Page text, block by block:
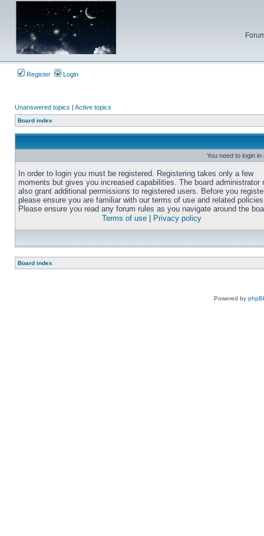
Register Login
Unanswered topics | Active topics
Board index
You need to login
In order to login you must be registered. Registering takes only a few
moments but gives you increased capabilities. The board administrator
also grant additional permissions to registered users. Before you
please ensure you are familiar with our terms of use and related
Please ensure you read any forum rules as you navigate around the
Terms of use
Privacy policy
Board index
Powered by